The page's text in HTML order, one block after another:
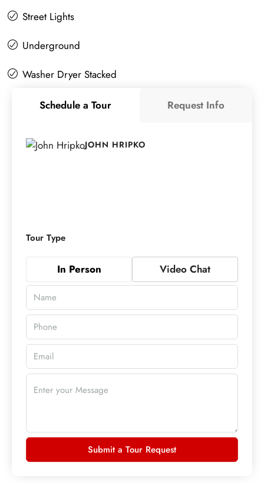
Street Lights
Underground
Washer Dryer Stacked
Schedule a Tour Request Info
JOHN HRIPKO
Tour Type
In Person Video Chat
Submit a Tour Request